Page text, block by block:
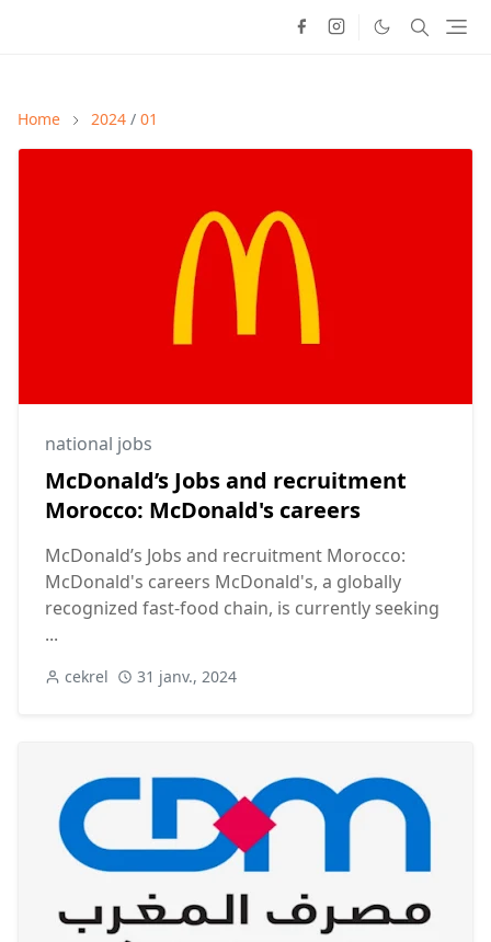
Home 2024 / 01
national jobs
McDonald’s Jobs and recruitment
Morocco: McDonald's careers
McDonald’s Jobs and recruitment Morocco:
McDonald's careers McDonald's, a globally
recognized fast-food chain, is currently seeking
...
cekrel 31 janv., 2024